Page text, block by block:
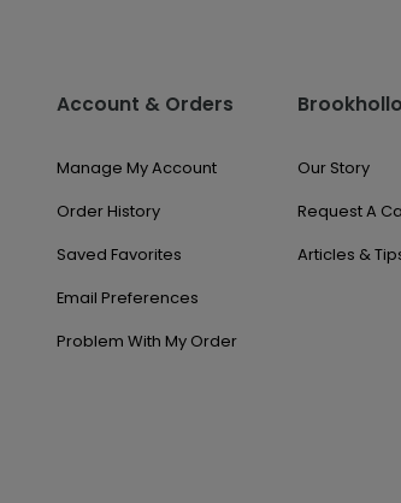
Account & Orders
Manage My Account
Order History
Saved Favorites
Email Preferences
Problem With My Order
Our Story
Request A
Articles &